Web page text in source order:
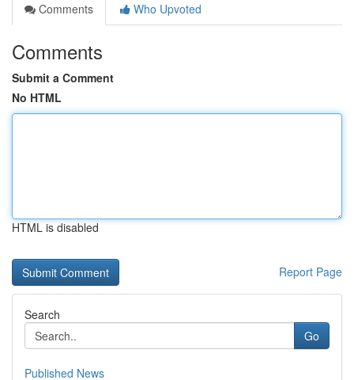
Comments
Who Upvoted
Comments
Submit a Comment
No HTML
HTML is disabled
Report Page
Search
Go
Published News